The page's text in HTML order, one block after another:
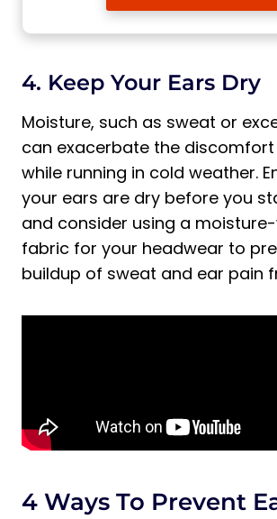
4. Keep Your Ears Dry
Moisture, such as sweat or
can exacerbate the discomfort
while running in cold weather.
your ears are dry before you
and consider using a
fabric for your headwear to
buildup of sweat and ear pain
4 Ways To Prevent